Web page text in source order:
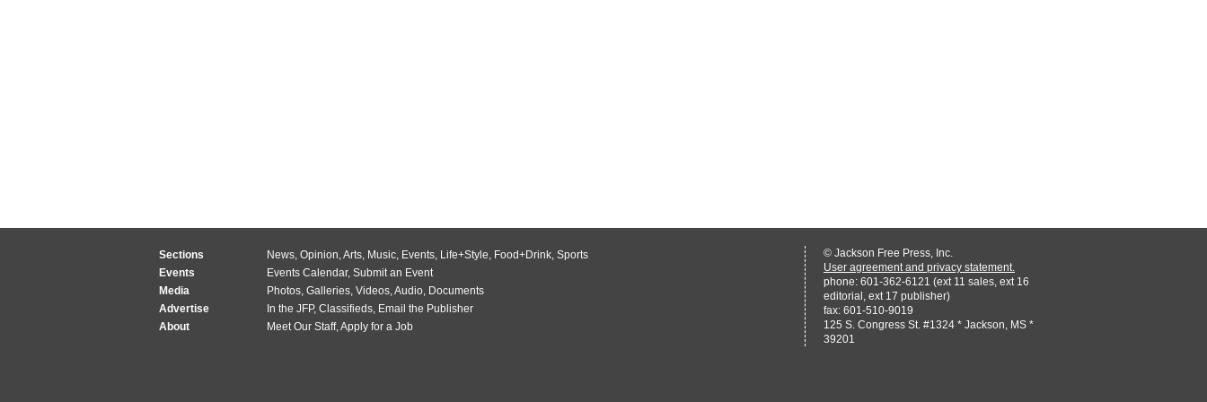
Sections News, Opinion,Arts, Music, Events, Life+Style, Food+Drink, Sports
Events
Events Calendar, Submit an Event
Media
Photos, Galleries, Videos,Audio, Documents
Advertise
In the JFP, Classifieds, Email the Publisher
About
Meet Our Staff,Apply for a Job
© Jackson Free Press, Inc.
User agreement and privacy statement.
phone: 601-362-6121 (ext 11 sales, ext 16
editorial, ext 17 publisher)
fax: 601-510-9019
125 S. Congress St. #1324 * Jackson, MS *
39201